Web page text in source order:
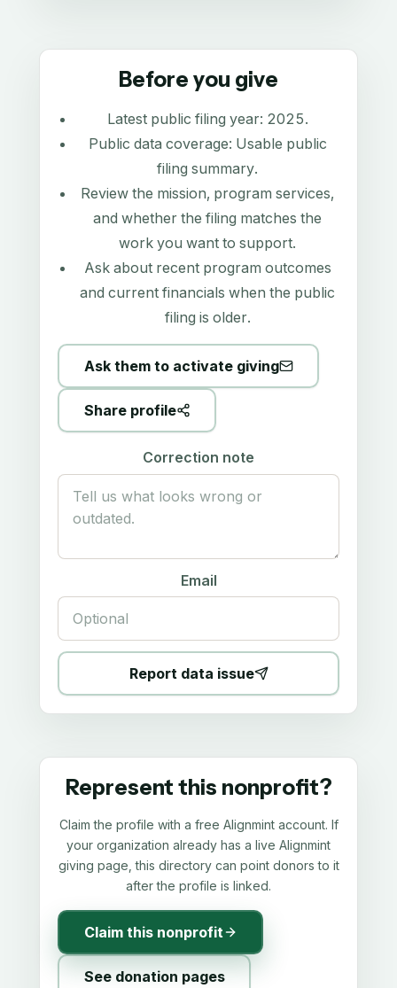
Before you give
Latest public filing year: 2025.
Public data coverage: Usable public
filing summary.
Review the mission, program services,
and whether the filing matches the
work you want to support.
Ask about recent program outcomes
and current financials when the public
filing is older.
Ask them to activate giving
Share profile
Correction note
Email
Report data issue
Represent this nonprofit?
Claim the profile with a free Alignmint account. If
your organization already has a live Alignmint
giving page, this directory can point donors to it
after the profile is linked.
Claim this nonprofit
See donation pages